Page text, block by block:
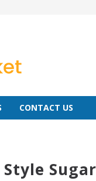
CONTACT US